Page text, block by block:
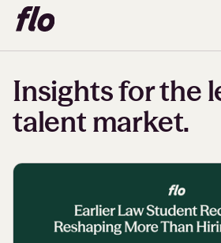
Insights for the
talent market.